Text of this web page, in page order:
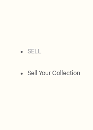
SELL
Sell Your Collection